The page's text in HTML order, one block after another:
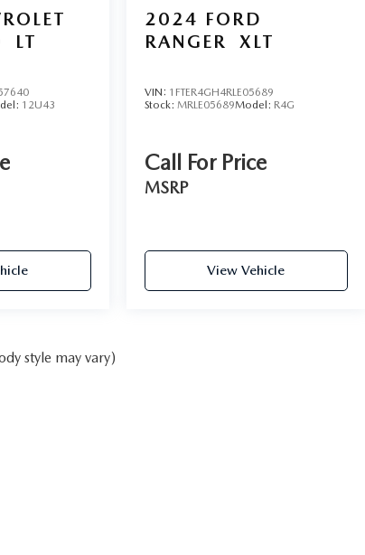
LT
12U43
2024 FORD
RANGER
XLT
VIN: 1FTER4GH4RLE05689
Stock: MRLE05689Model: R4G
Call For Price
MSRP
View Vehicle
style may vary)